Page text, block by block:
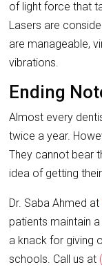
of light force that
Lasers are
are manageable,
vibrations.
Ending
Almost every
twice a year.
They cannot bear
idea of getting
Dr. Saba Ahmed at
patients maintain
a knack for giving
schools. Call us at